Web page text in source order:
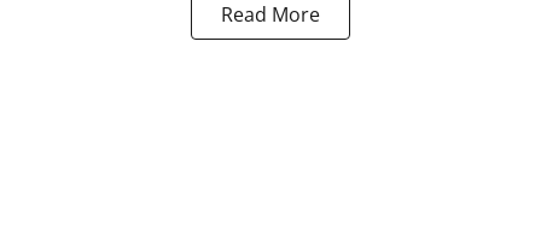
Read More